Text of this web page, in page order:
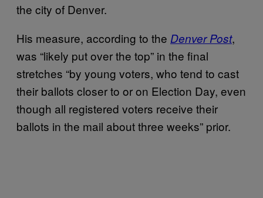
the city of Denver.
His measure, according to the Denver Post,
was “likely put over the top” in the final
stretches “by young voters, who tend to cast
their ballots closer to or on Election Day, even
though all registered voters receive their
ballots in the mail about three weeks” prior.